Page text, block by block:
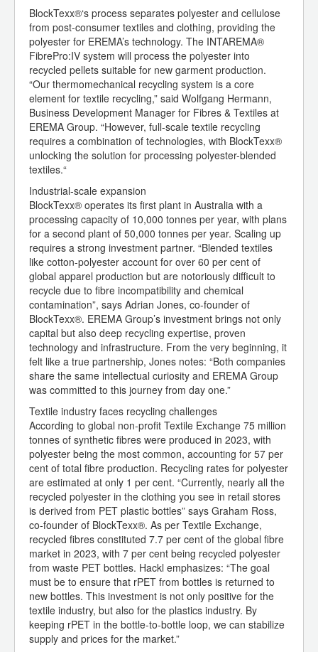
BlockTexx®‘s process separates polyester and cellulose
from post-consumer textiles and clothing, providing the
polyester for EREMA’s technology. The INTAREMA®
FibrePro:IV system will process the polyester into
recycled pellets suitable for new garment production.
“Our thermomechanical recycling system is a core
element for textile recycling,” said Wolfgang Hermann,
Business Development Manager for Fibres & Textiles at
EREMA Group. “However, full-scale textile recycling
requires a combination of technologies, with BlockTexx®
unlocking the solution for processing polyester-blended
textiles.“
Industrial-scale expansion
BlockTexx® operates its first plant in Australia with a
processing capacity of 10,000 tonnes per year, with plans
for a second plant of 50,000 tonnes per year. Scaling up
requires a strong investment partner. “Blended textiles
like cotton-polyester account for over 60 per cent of
global apparel production but are notoriously difficult to
recycle due to fibre incompatibility and chemical
contamination”, says Adrian Jones, co-founder of
BlockTexx®. EREMA Group’s investment brings not only
capital but also deep recycling expertise, proven
technology and infrastructure. From the very beginning, it
felt like a true partnership, Jones notes: “Both companies
share the same intellectual curiosity and EREMA Group
was committed to this journey from day one.”
Textile industry faces recycling challenges
According to global non-profit Textile Exchange 75 million
tonnes of synthetic fibres were produced in 2023, with
polyester being the most common, accounting for 57 per
cent of total fibre production. Recycling rates for polyester
are estimated at only 1 per cent. “Currently, nearly all the
recycled polyester in the clothing you see in retail stores
is derived from PET plastic bottles” says Graham Ross,
co-founder of BlockTexx®. As per Textile Exchange,
recycled fibres constituted 7.7 per cent of the global fibre
market in 2023, with 7 per cent being recycled polyester
from waste PET bottles. Hackl emphasizes: “The goal
must be to ensure that rPET from bottles is returned to
new bottles. This investment is not only positive for the
textile industry, but also for the plastics industry. By
keeping rPET in the bottle-to-bottle loop, we can stabilize
supply and prices for the market.”